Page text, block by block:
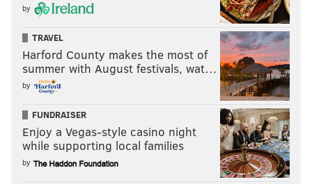
by
TRAVEL
Harford County makes the most of
summer with August festivals, wat…
by
FUNDRAISER
Enjoy a Vegas-style casino night
while supporting local families
by